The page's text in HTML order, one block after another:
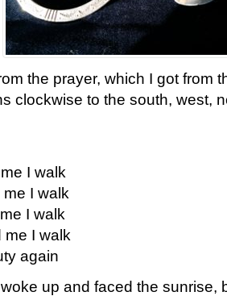
the prayer, which I got from
clockwise to the south, west,
I walk
I walk
I walk
me I walk
again
up and faced the sunrise,